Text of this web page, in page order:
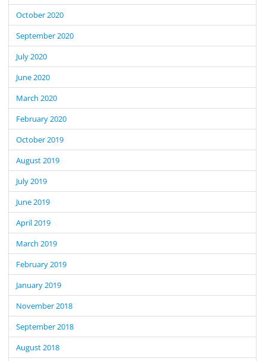
October 2020
September 2020
July 2020
June 2020
March 2020
February 2020
October 2019
August 2019
July 2019
June 2019
April 2019
March 2019
February 2019
January 2019
November 2018
September 2018
August 2018